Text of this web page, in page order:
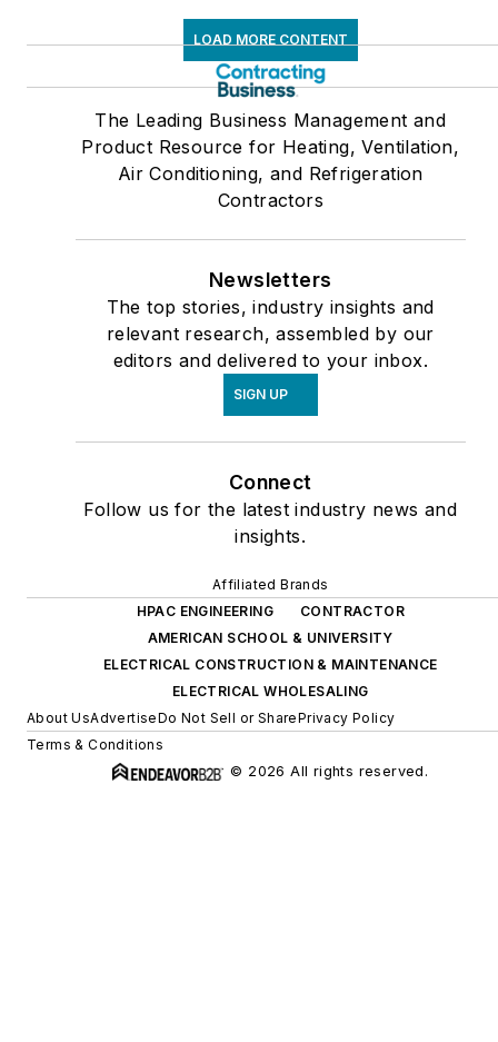
LOAD MORE CONTENT
The Leading Business Management and
Product Resource for Heating, Ventilation,
Air Conditioning, and Refrigeration
Contractors
Newsletters
The top stories, industry insights and
relevant research, assembled by our
editors and delivered to your inbox.
SIGN UP
Connect
Follow us for the latest industry news and
insights.
Affiliated Brands
HPAC ENGINEERING
CONTRACTOR
AMERICAN SCHOOL & UNIVERSITY
ELECTRICAL CONSTRUCTION & MAINTENANCE
ELECTRICAL WHOLESALING
About UsAdvertiseDo Not Sell or SharePrivacy Policy
Terms & Conditions
© 2026 All rights reserved.